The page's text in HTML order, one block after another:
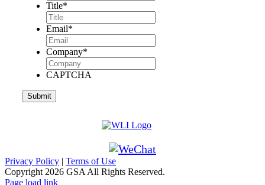
Title*
Email*
Company*
CAPTCHA
Privacy Policy | Terms of Use
Copyright 2026 GSA All Rights Reserved.
Page load link